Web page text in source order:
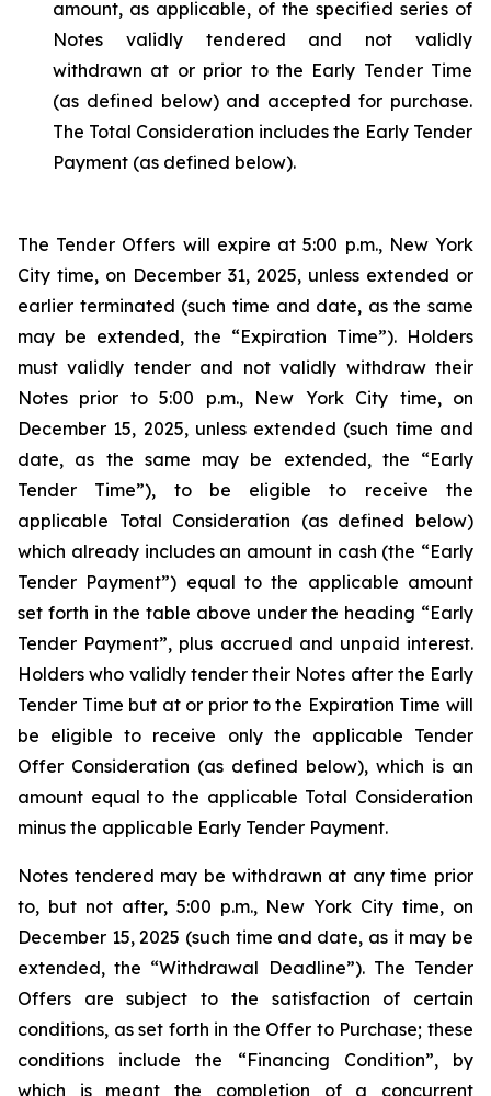
amount, as applicable, of the specified series of
Notes validly tendered and not validly
withdrawn at or prior to the Early Tender Time
(as defined below) and accepted for purchase.
The Total Consideration includes the Early Tender
Payment (as defined below).
The Tender Offers will expire at 5:00 p.m., New York
City time, on December 31, 2025, unless extended or
earlier terminated (such time and date, as the same
may be extended, the “Expiration Time”). Holders
must validly tender and not validly withdraw their
Notes prior to 5:00 p.m., New York City time, on
December 15, 2025, unless extended (such time and
date, as the same may be extended, the “Early
Tender Time”), to be eligible to receive the
applicable Total Consideration (as defined below)
which already includes an amount in cash (the “Early
Tender Payment”) equal to the applicable amount
set forth in the table above under the heading “Early
Tender Payment”, plus accrued and unpaid interest.
Holders who validly tender their Notes after the Early
Tender Time but at or prior to the Expiration Time will
be eligible to receive only the applicable Tender
Offer Consideration (as defined below), which is an
amount equal to the applicable Total Consideration
minus the applicable Early Tender Payment.
Notes tendered may be withdrawn at any time prior
to, but not after, 5:00 p.m., New York City time, on
December 15, 2025 (such time and date, as it may be
extended, the “Withdrawal Deadline”). The Tender
Offers are subject to the satisfaction of certain
conditions, as set forth in the Offer to Purchase; these
conditions include the “Financing Condition”, by
which is meant the completion of a concurrent